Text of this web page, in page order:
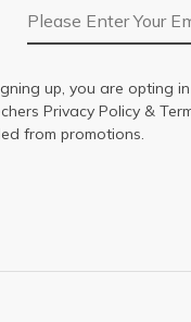
Email Address
up, you are opting
Privacy Policy &
from promotions.